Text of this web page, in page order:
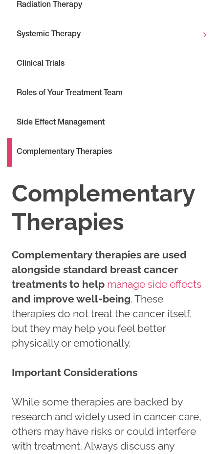
Radiation Therapy
Systemic Therapy
Clinical Trials
Roles of Your Treatment Team
Side Effect Management
Complementary Therapies
Complementary
Therapies
Complementary therapies are used
alongside standard breast cancer
treatments to help manage side effects
and improve well-being. These
therapies do not treat the cancer itself,
but they may help you feel better
physically or emotionally.
Important Considerations
While some therapies are backed by
research and widely used in cancer care,
others may have risks or could interfere
with treatment. Always discuss any